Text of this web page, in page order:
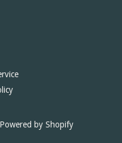
Powered by Shopify